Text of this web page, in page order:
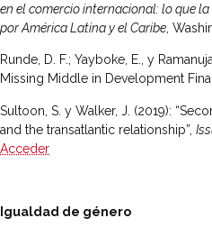
en el comercio internacional: lo que
por América Latina y el Caribe ,
Runde, D. F.; Yayboke, E., y
Missing Middle in Development
Sultoon, S. y Walker, J. (2019):
and the transatlantic relationship”,
Acceder
Igualdad de género